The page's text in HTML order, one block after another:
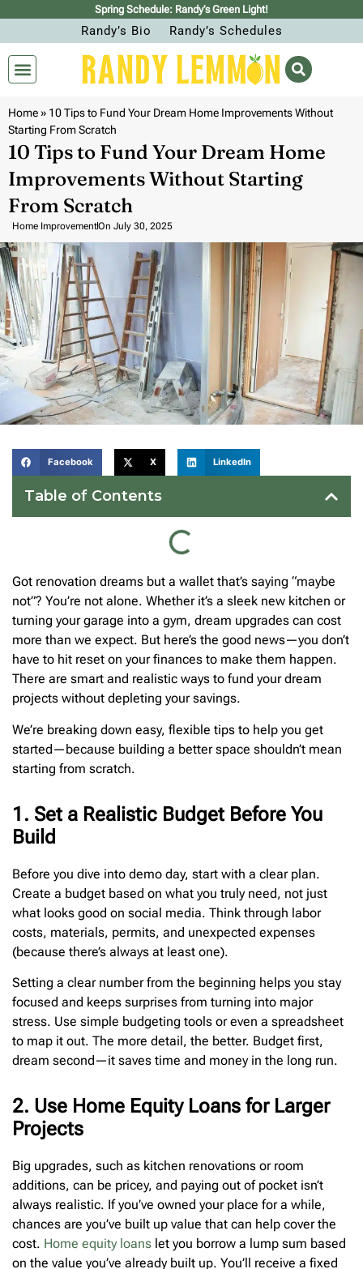
Spring Schedule: Randy’s Green Light!
Randy’s Bio Randy’s Schedules
Home» 10 Tips to Fund Your Dream Home Improvements Without
Starting From Scratch
10 Tips to Fund Your Dream Home
Improvements Without Starting
From Scratch
Home ImprovementOn July 30, 2025
Facebook X LinkedIn
Table of Contents
Got renovation dreams but a wallet that’s saying “maybe
not”? You’re not alone. Whether it’s a sleek new kitchen or
turning your garage into a gym, dream upgrades can cost
more than we expect. But here’s the good news—you don’t
have to hit reset on your finances to make them happen.
There are smart and realistic ways to fund your dream
projects without depleting your savings.
We’re breaking down easy, flexible tips to help you get
started—because building a better space shouldn’t mean
starting from scratch.
1. Set a Realistic Budget Before You
Build
Before you dive into demo day, start with a clear plan.
Create a budget based on what you truly need, not just
what looks good on social media. Think through labor
costs, materials, permits, and unexpected expenses
(because there’s always at least one).
Setting a clear number from the beginning helps you stay
focused and keeps surprises from turning into major
stress. Use simple budgeting tools or even a spreadsheet
to map it out. The more detail, the better. Budget first,
dream second—it saves time and money in the long run.
2. Use Home Equity Loans for Larger
Projects
Big upgrades, such as kitchen renovations or room
additions, can be pricey, and paying out of pocket isn’t
always realistic. If you’ve owned your place for a while,
chances are you’ve built up value that can help cover the
cost. Home equity loans let you borrow a lump sum based
on the value you’ve already built up. You’ll receive a fixed